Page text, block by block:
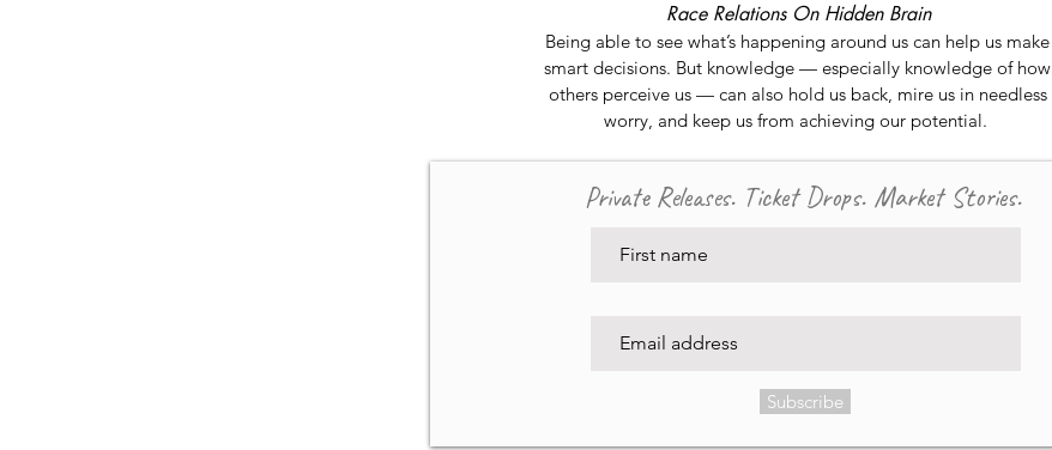
Race Relations On Hidden Brain
Being able to see what’s happening around us can help us make
smart decisions. But knowledge — especially knowledge of how
others perceive us — can also hold us back, mire us in needless
worry, and keep us from achieving our potential.
Private Releases. Ticket Drops. Market Stories.
Subscribe